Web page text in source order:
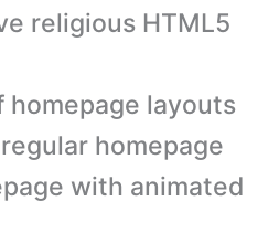
religious HTML5
homepage layouts
homepage
with animated